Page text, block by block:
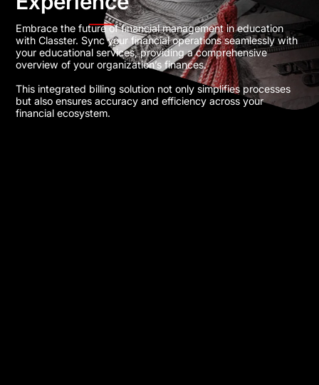
Embrace the future of financial management in education
with Classter. Sync your financial operations seamlessly with
your educational services, providing a comprehensive
overview of your organization’s finances.
This integrated billing solution not only simplifies processes
but also ensures accuracy and efficiency across your
financial ecosystem​.